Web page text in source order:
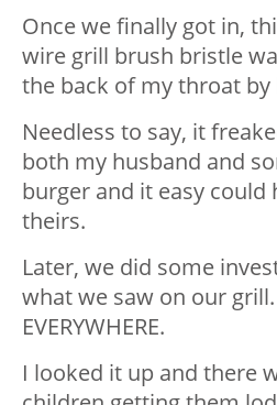
Once we finally got in,
wire grill brush bristle
the back of my throat by
Needless to say, it
both my husband and
burger and it easy could
theirs.
Later, we did some
what we saw on our
EVERYWHERE.
I looked it up and there